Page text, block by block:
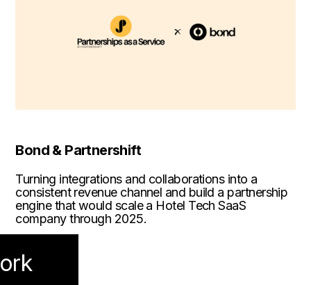
Bond & Partnershift
Turning integrations and collaborations into a
consistent revenue channel and build a partnership
engine that would scale a Hotel Tech SaaS
company through 2025.